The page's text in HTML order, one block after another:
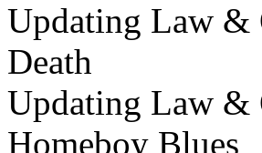
Updating Law &
Death
Updating Law &
Homeboy Blues